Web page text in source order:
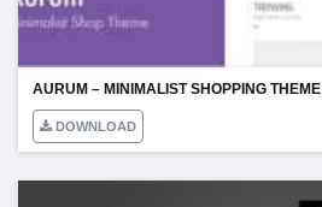
AURUM – MINIMALIST SHOPPING THEME
DOWNLOAD